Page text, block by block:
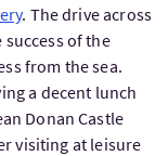
. The drive across
of the
from the sea.
a decent lunch
Donan Castle
visiting at leisure